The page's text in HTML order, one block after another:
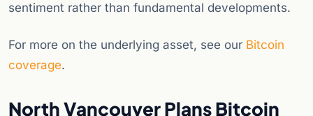
sentiment rather than fundamental developments.
For more on the underlying asset, see our Bitcoin
coverage.
North Vancouver Plans Bitcoin